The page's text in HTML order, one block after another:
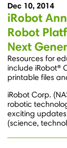
Dec 10, 2014
iRobot
Robot
Next
Resources for
include iRobot®
printable files
iRobot Corp.
robotic
exciting updates
(science,